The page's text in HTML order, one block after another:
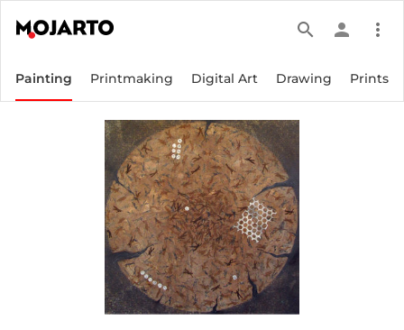
search person more_vert
Painting Printmaking Digital Art Drawing Prints